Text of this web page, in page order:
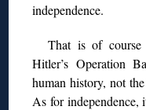
independence.
That is of course
Hitler’s Operation
human history, not
As for